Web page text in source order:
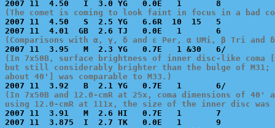
(The comet is coming to look faint in focus in a bad
2007 11  4.50   S  2.5 YG   6.6R  10  15   5
(Comparisons with α, γ, δ and ε Per, α UMi, β Tri and
(In 7x50B, surface brightness of inner disc-like
but still considerably brighter than the bulge of M31;
about 40'] was comparable to M33.)
(In 7x50B and 12.0-cmR at 25x, coma dimensions of
using 12.0-cmR at 111x, the size of the inner disc
2007 11  3.91   M  2.6 HI   0.7E   1       7
2007 11  3.875  I  2.7 TK   0.0E   1       9